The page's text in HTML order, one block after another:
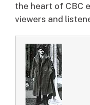
the heart of CBC
viewers and